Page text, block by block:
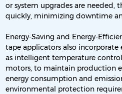
or system upgrades are needed,
quickly, minimizing downtime
Energy-Saving and Energy-
tape applicators also incorporate
as intelligent temperature
motors, to maintain production
energy consumption and
environmental protection